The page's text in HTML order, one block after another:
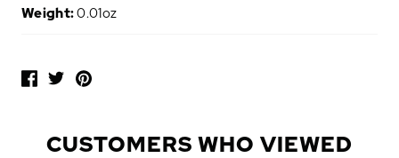
Weight:0.01oz
O
CUSTOMERS WHO VIEWED